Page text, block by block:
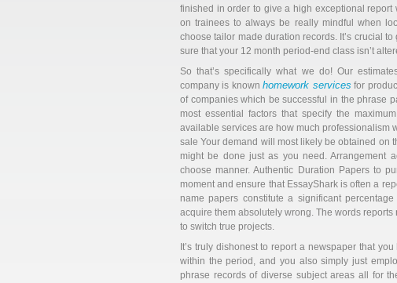
finished in order to give a high exceptional report
on trainees to always be really mindful when
choose tailor made duration records. It’s crucial
sure that your 12 month period-end class isn’t
So that’s specifically what we do! Our
company is knownhomework services for
of companies which be successful in the phrase
most essential factors that specify the
available services are how much professionalism
sale Your demand will most likely be obtained on
might be done just as you need. Arrangement
choose manner. Authentic Duration Papers to
moment and ensure that EssayShark is often a
name papers constitute a significant
acquire them absolutely wrong. The words
to switch true projects.
It’s truly dishonest to report a newspaper that
within the period, and you also simply just
phrase records of diverse subject areas all for